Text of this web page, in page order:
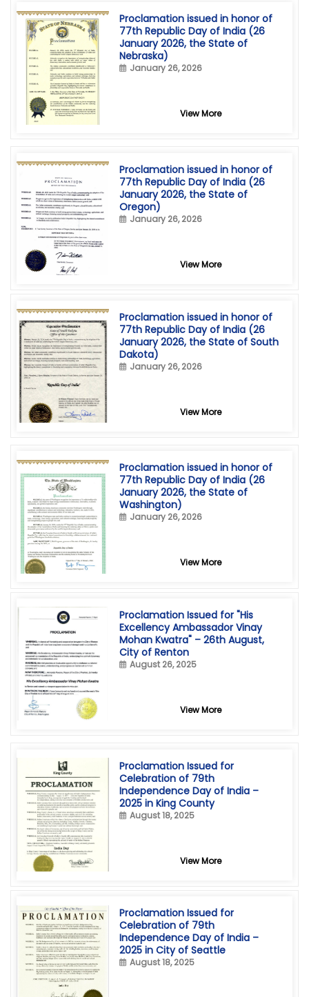
Proclamation issued in honor of
77th Republic Day of India (26
January 2026, the State of
Nebraska)
January 26, 2026
View More
Proclamation issued in honor of
77th Republic Day of India (26
January 2026, the State of
Oregon)
January 26, 2026
View More
Proclamation issued in honor of
77th Republic Day of India (26
January 2026, the State of South
Dakota)
January 26, 2026
View More
Proclamation issued in honor of
77th Republic Day of India (26
January 2026, the State of
Washington)
January 26, 2026
View More
Proclamation Issued for "His
Excellency Ambassador Vinay
Mohan Kwatra" – 26th August,
City of Renton
August 26, 2025
View More
Proclamation Issued for
Celebration of 79th
Independence Day of India –
2025 in King County
August 18, 2025
View More
Proclamation Issued for
Celebration of 79th
Independence Day of India –
2025 in City of Seattle
August 18, 2025